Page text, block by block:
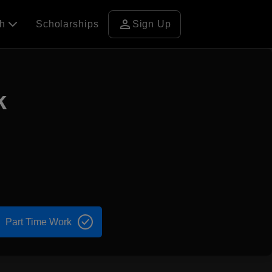
Scholarships person Sign Up
Part Time Work